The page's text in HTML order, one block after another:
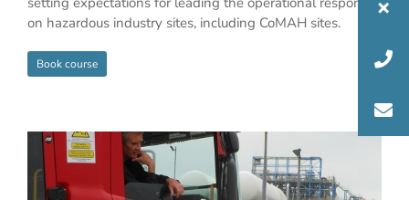
on hazardous industry sites, including CoMAH sites.
Book course